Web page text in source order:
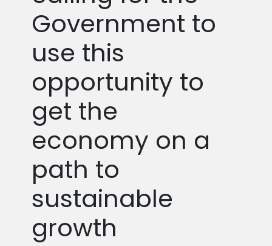
Government to
use this
opportunity to
get the
economy on a
path to
sustainable
growth